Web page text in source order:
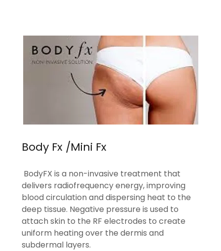
Body Fx /Mini Fx
BodyFX is a non-invasive treatment that
delivers radiofrequency energy, improving
blood circulation and dispersing heat to the
deep tissue. Negative pressure is used to
attach skin to the RF electrodes to create
uniform heating over the dermis and
subdermal layers.